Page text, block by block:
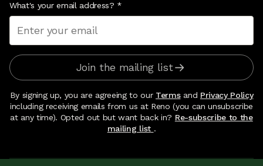
What's your email address? *
Join the mailing list
By signing up, you are agreeing to our Termsand Privacy Policy
including receiving emails from us at Reno (you can unsubscribe
at any time). Opted out but want back in? Re-subscribe to the
mailing list .